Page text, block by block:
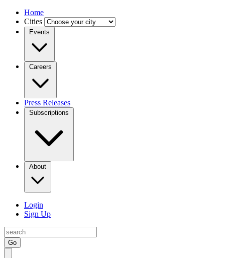
Home
Cities
Events
Careers
Press Releases
Subscriptions
About
Login
Sign Up
Go